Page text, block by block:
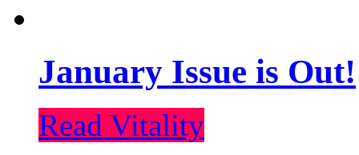
January Issue is Out!
Read Vitality